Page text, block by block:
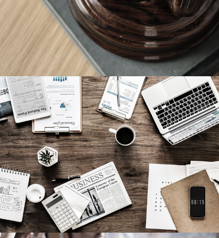
Privacy Matter
Financial